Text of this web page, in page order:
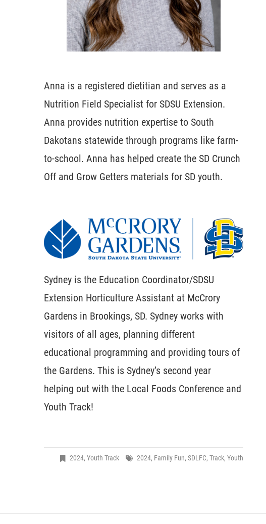
Anna is a registered dietitian and serves as a
Nutrition Field Specialist for SDSU Extension.
Anna provides nutrition expertise to South
Dakotans statewide through programs like farm-
to-school. Anna has helped create the SD Crunch
Off and Grow Getters materials for SD youth.
Sydney is the Education Coordinator/SDSU
Extension Horticulture Assistant at McCrory
Gardens in Brookings, SD. Sydney works with
visitors of all ages, planning different
educational programming and providing tours of
the Gardens. This is Sydney’s second year
helping out with the Local Foods Conference and
Youth Track!
2024, Youth Track 2024, Family Fun, SDLFC, Track, Youth